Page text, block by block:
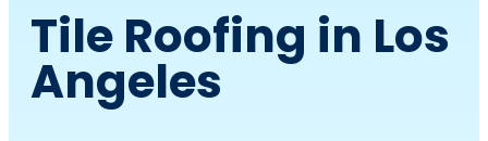
Tile Roofing in Los
Angeles